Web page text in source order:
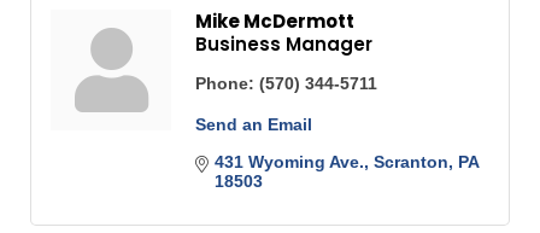
Mike McDermott
Business Manager
Phone: (570) 344-5711
Send an Email
431 Wyoming Ave. Scranton
PA
18503